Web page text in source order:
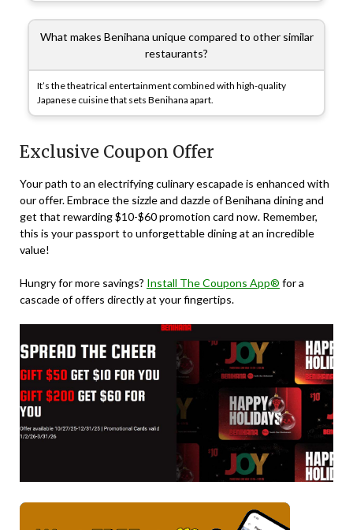
What makes Benihana unique compared to other similar
restaurants?
It’s the theatrical entertainment combined with high-quality
Japanese cuisine that sets Benihana apart.
Exclusive Coupon Offer
Your path to an electrifying culinary escapade is enhanced with
our offer. Embrace the sizzle and dazzle of Benihana dining and
get that rewarding $10-$60 promotion card now. Remember,
this is your passport to unforgettable dining at an incredible
value!
Hungry for more savings? Install The Coupons App® for a
cascade of offers directly at your fingertips.